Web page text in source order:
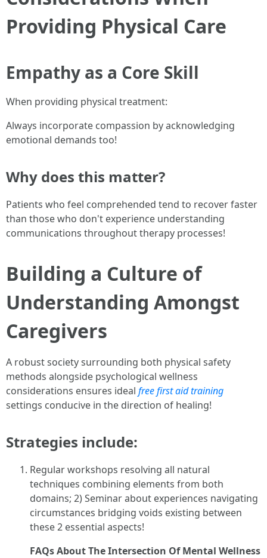
Providing Physical Care
Empathy as a Core Skill
When providing physical treatment:
Always incorporate compassion by acknowledging
emotional demands too!
Why does this matter?
Patients who feel comprehended tend to recover faster
than those who don't experience understanding
communications throughout therapy processes!
Building a Culture of
Understanding Amongst
Caregivers
A robust society surrounding both physical safety
methods alongside psychological wellness
considerations ensures ideal free first aid training
settings conducive in the direction of healing!
Strategies include:
Regular workshops resolving all natural
techniques combining elements from both
domains; 2) Seminar about experiences navigating
circumstances bridging voids existing between
these 2 essential aspects!
FAQs About The Intersection Of Mental Wellness